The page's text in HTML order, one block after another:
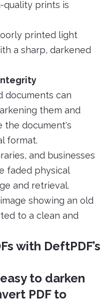
quality prints is
printed light
a sharp, darkened
can
them and
the document's
format.
and businesses
faded physical
and retrieval.
showing an old
to a clean and
with DeftPDF’s
to darken
PDF to